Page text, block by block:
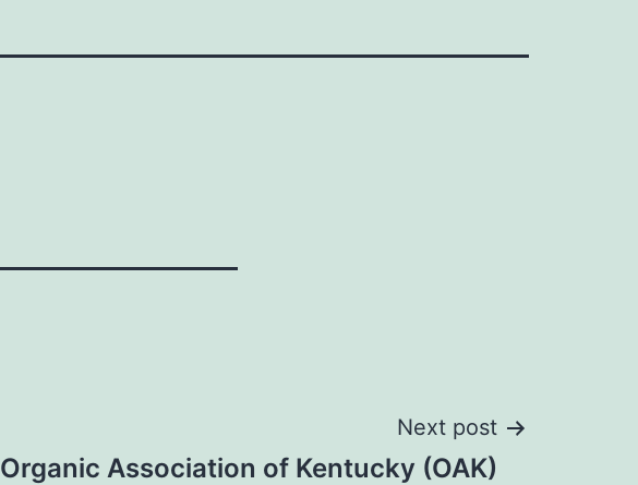
Next post
Organic Association of Kentucky (OAK)